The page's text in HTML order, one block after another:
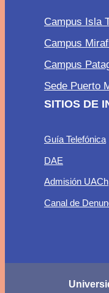
Campus Isla
Campus
Campus
Sede Puerto
SITIOS DE
Guía Telefónica
DAE
Admisión UACh
Canal de